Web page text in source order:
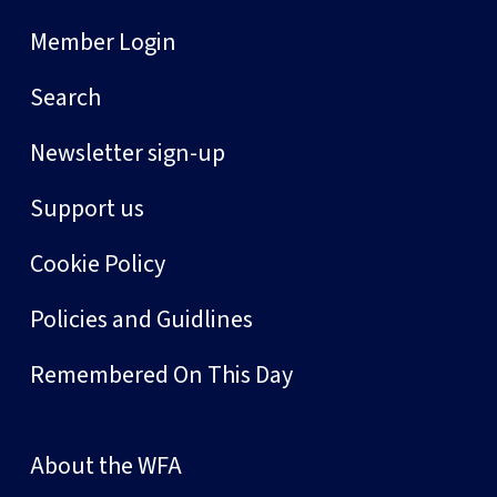
Member Login
Search
Newsletter sign-up
Support us
Cookie Policy
Policies and Guidlines
Remembered On This Day
About the WFA